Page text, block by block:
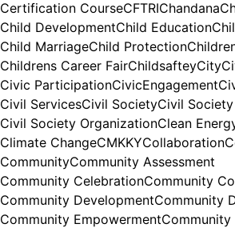
Certification CourseCFTRIChandana
Child DevelopmentChild Education
Child MarriageChild Protection
Childrens Career FairChildsafteyCity
Civic ParticipationCivicEngagement
Civil ServicesCivil SocietyCivil
Civil Society OrganizationClean
Climate ChangeCMKKYCollaboration
CommunityCommunity Assessment
Community CelebrationCommunity
Community DevelopmentCommunity
Community EmpowermentCommunity